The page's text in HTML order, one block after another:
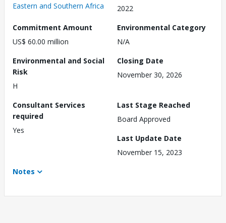
Eastern and Southern Africa
2022
Commitment Amount
US$ 60.00 million
Environmental Category
N/A
Environmental and Social
Risk
H
Closing Date
November 30, 2026
Consultant Services
required
Yes
Last Stage Reached
Board Approved
Last Update Date
November 15, 2023
Notes